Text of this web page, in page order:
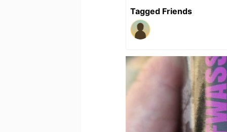
Tagged Friends